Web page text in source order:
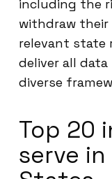
including the
withdraw
relevant state
deliver all
diverse
Top 20
serve